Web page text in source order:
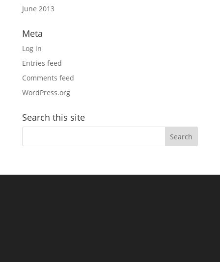
June 2013
Meta
Log in
Entries feed
Comments feed
WordPress.org
Search this site